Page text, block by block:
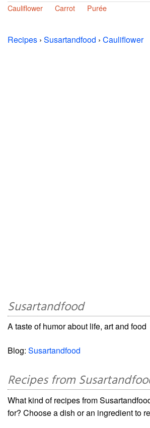
Cauliflower
Carrot Purée
Recipes › Susartandfood › Cauliflower
Susartandfood
A taste of humor about life, art and food
Blog: Susartandfood
Recipes from
What kind of recipes from
for? Choose a dish or an ingredient to